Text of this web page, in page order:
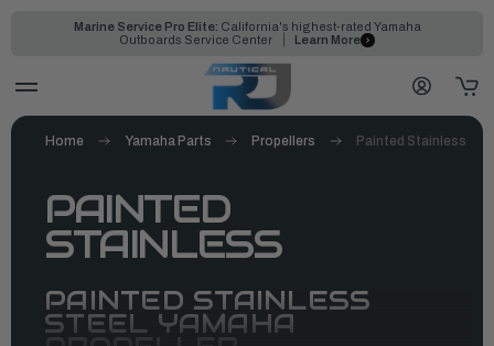
Marine Service Pro Elite: California's highest-rated Yamaha
Outboards Service Center
Learn More
PAINTED
STAINLESS
PAINTED STAINLESS
STEEL YAMAHA
Home Yamaha Parts Propellers Painted Stainless